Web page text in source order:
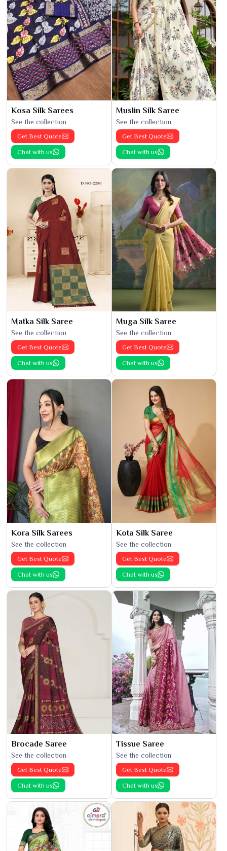
Kosa Silk Sarees
See the collection
Get Best Quote
Chat with us
Muslin Silk Saree
See the collection
Get Best Quote
Chat with us
Matka Silk Saree
See the collection
Get Best Quote
Chat with us
Muga Silk Saree
See the collection
Get Best Quote
Chat with us
Kora Silk Sarees
See the collection
Get Best Quote
Chat with us
Kota Silk Saree
See the collection
Get Best Quote
Chat with us
Brocade Saree
See the collection
Get Best Quote
Chat with us
Tissue Saree
See the collection
Get Best Quote
Chat with us